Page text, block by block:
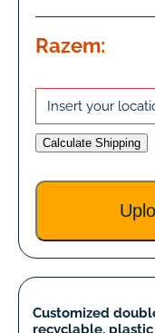
Razem:
Insert your
Calculate Shipping
Customized
recyclable,